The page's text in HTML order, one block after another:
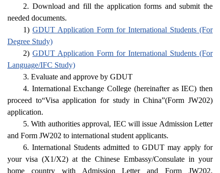
2. Download and fill the application forms and submit the
needed documents.
1) GDUT Application Form for International Students (For
Degree Study)
2) GDUT Application Form for International Students (For
Language/IFC Study)
3. Evaluate and approve by GDUT
4. International Exchange College (hereinafter as IEC) then
proceed to“Visa application for study in China”(Form JW202)
application.
5. With authorities approval, IEC will issue Admission Letter
and Form JW202 to international student applicants.
6. International Students admitted to GDUT may apply for
your visa (X1/X2) at the Chinese Embassy/Consulate in your
home country with Admission Letter and Form JW202.